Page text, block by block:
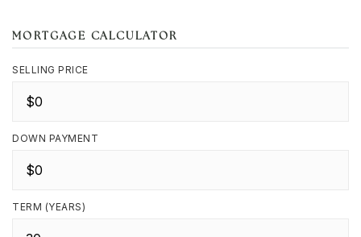
MORTGAGE CALCULATOR
SELLING PRICE
DOWN PAYMENT
TERM (YEARS)